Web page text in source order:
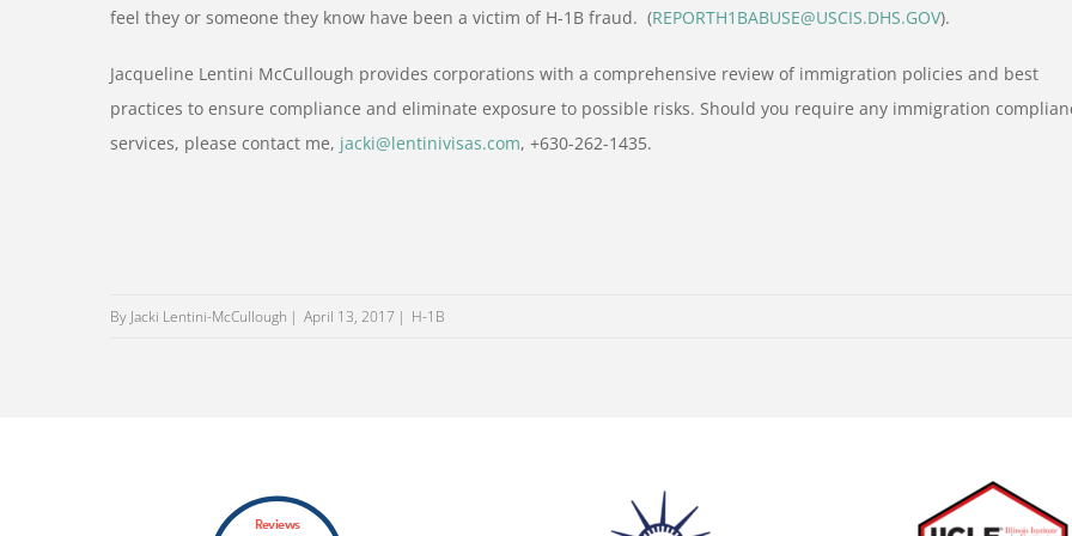
feel they or someone they know have been a victim of H-1B fraud. (REPORTH1BABUSE@USCIS.DHS.GOV).
Jacqueline Lentini McCullough provides corporations with a comprehensive review of immigration policies and best
practices to ensure compliance and eliminate exposure to possible risks. Should you require any immigration
services, please contact me, jacki@lentinivisas.com, +630-262-1435.
By Jacki Lentini-McCullough April 13, 2017 H-1B
Reviews